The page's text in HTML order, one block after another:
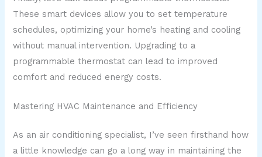
These smart devices allow you to set temperature
schedules, optimizing your home’s heating and cooling
without manual intervention. Upgrading to a
programmable thermostat can lead to improved
comfort and reduced energy costs.
Mastering HVAC Maintenance and Efficiency
As an air conditioning specialist, I’ve seen firsthand how
a little knowledge can go a long way in maintaining the